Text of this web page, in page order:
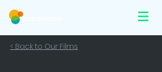
< Back to Our Films